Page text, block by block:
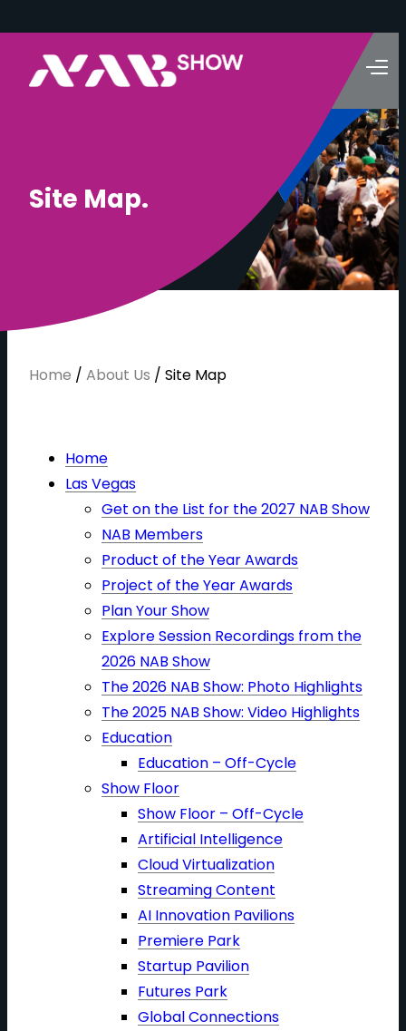
Site Map.
Home / About Us / Site Map
Home
Las Vegas
Get on the List for the 2027 NAB Show
NAB Members
Product of the Year Awards
Project of the Year Awards
Plan Your Show
Explore Session Recordings from the
2026 NAB Show
The 2026 NAB Show: Photo Highlights
The 2025 NAB Show: Video Highlights
Education
Education – Off-Cycle
Show Floor
Show Floor – Off-Cycle
Artificial Intelligence
Cloud Virtualization
Streaming Content
AI Innovation Pavilions
Premiere Park
Startup Pavilion
Futures Park
Global Connections